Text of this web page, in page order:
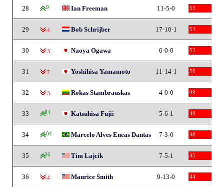
28 9 Ian Freeman 11-5-0 53
29 -4 Bob Schrijber 17-10-1 53
30 -3 Naoya Ogawa 6-0-0 52
31 -7 Yoshihisa Yamamoto 11-14-1 50
32 -3 Rokas Stambrauskas 4-0-0 49
33 84 Katsuhisa Fujii 5-6-1 49
34 104 Marcelo Alves Eneas Dantas 7-3-0 48
35 36 Tim Lajcik 7-5-1 45
36 -4 Maurice Smith 9-13-0 44